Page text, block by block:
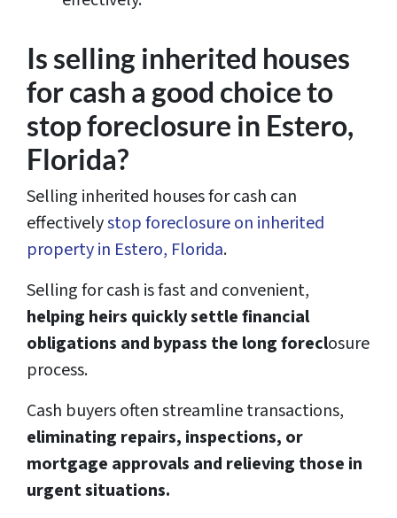
Is selling inherited houses
for cash a good choice to
stop foreclosure in Estero,
Florida?
Selling inherited houses for cash can
effectivelystop foreclosure on inherited
property in Estero, Florida.
Selling for cash is fast and convenient,
helping heirs quickly settle financial
obligations and bypass the long foreclosure
process.
Cash buyers often streamline transactions,
eliminating repairs, inspections, or
mortgage approvals and relieving those in
urgent situations.